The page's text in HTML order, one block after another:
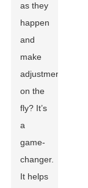
as they
happen
and
make
adjustments
on the
fly? It’s
a
game-
changer.
It helps